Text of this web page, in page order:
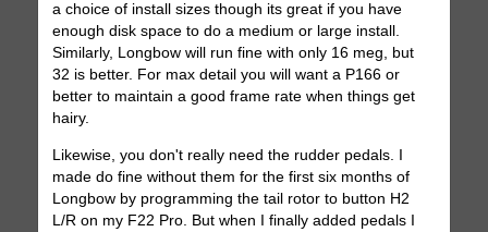
a choice of install sizes though its great if you have
enough disk space to do a medium or large install.
Similarly, Longbow will run fine with only 16 meg, but
32 is better. For max detail you will want a P166 or
better to maintain a good frame rate when things get
hairy.
Likewise, you don't really need the rudder pedals. I
made do fine without them for the first six months of
Longbow by programming the tail rotor to button H2
L/R on my F22 Pro. But when I finally added pedals I